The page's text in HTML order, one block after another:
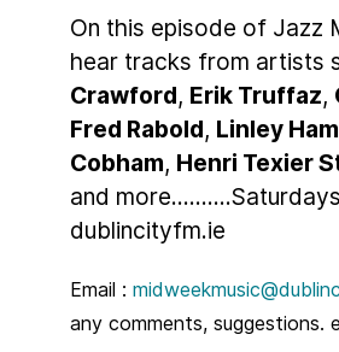
On this episode of Jazz
hear tracks from artists
Crawford, Erik Truffaz,
Fred Rabold, Linley
Cobham, Henri Texier
and
dublincityfm.ie
Email :
any comments, suggestions.